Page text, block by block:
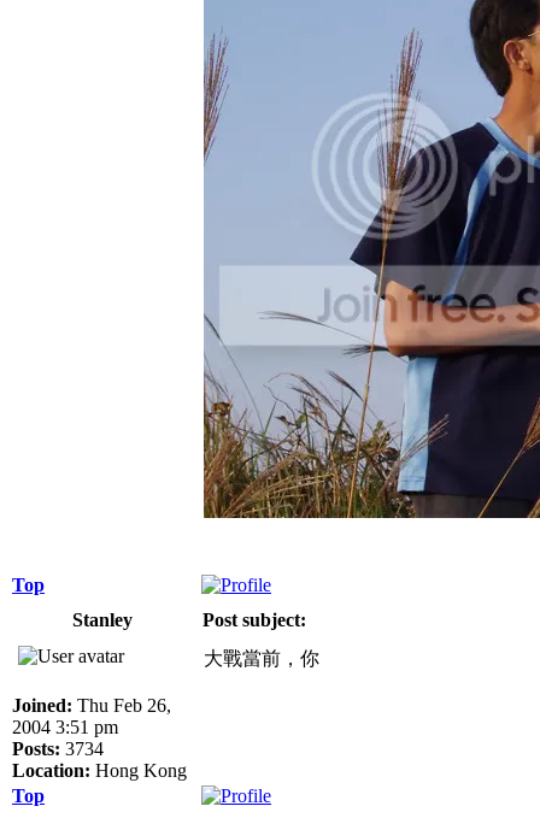
Top
Stanley
Post subject:
Joined: Thu Feb 26,
2004 3:51 pm
Posts: 3734
Location: Hong Kong
大戰當前，你
Top